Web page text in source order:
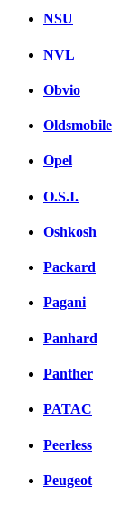
NSU
NVL
Obvio
Oldsmobile
Opel
O.S.I.
Oshkosh
Packard
Pagani
Panhard
Panther
PATAC
Peerless
Peugeot